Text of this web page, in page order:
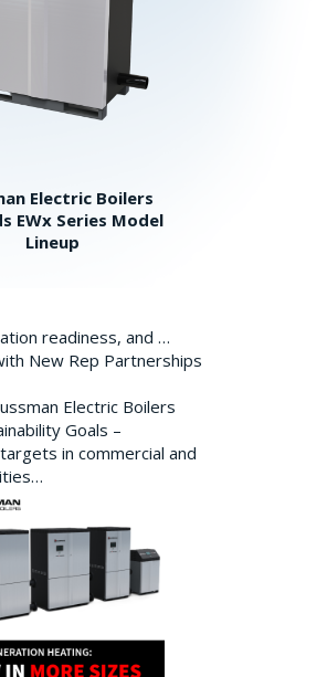
Electric Boilers
EWx Series Model
Lineup
readiness, and …
New Rep Partnerships
Electric Boilers
Goals –
in commercial and